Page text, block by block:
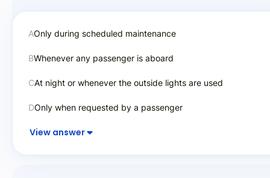
AOnly during scheduled maintenance
BWhenever any passenger is aboard
CAt night or whenever the outside lights are used
DOnly when requested by a passenger
View answer